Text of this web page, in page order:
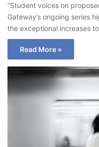
“Student voices on
Gateway’s ongoing series
the exceptional increases
Read More »